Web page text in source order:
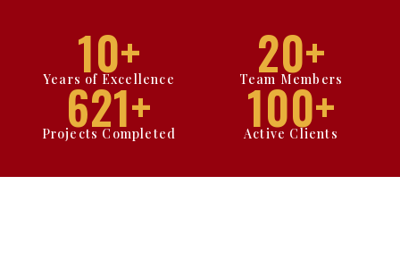
Years of Excellence
10+ Team Members
20+
Projects Completed
621+ Active Clients
100+